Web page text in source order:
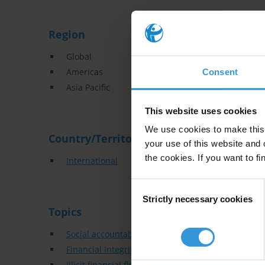
Consent
This website uses cookies
We use cookies to make
your use of this website
the cookies. If you want to
Selection
Strictly necessary cookies
Region
Global
Americas
Asia Pacific
Country/Territory
International
Topics
Social accountability
Financial Integrity